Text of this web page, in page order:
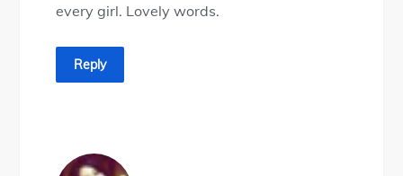
every girl. Lovely words.
Reply